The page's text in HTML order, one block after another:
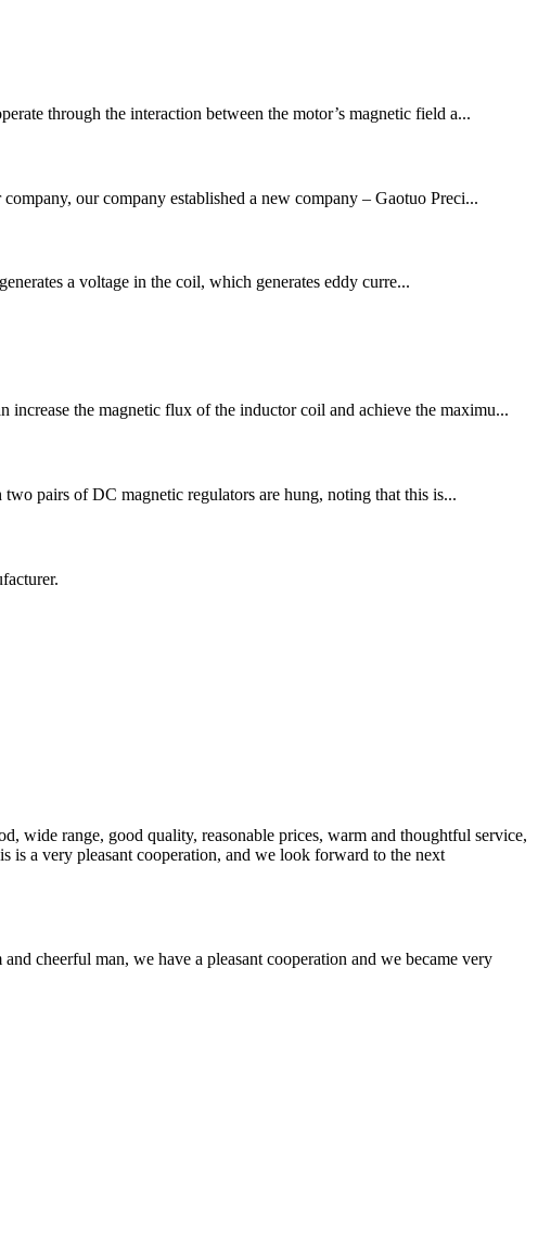
through the interaction between the motor’s magnetic field a...
our company established a new company – Gaotuo Preci...
a voltage in the coil, which generates eddy curre...
the magnetic flux of the inductor coil and achieve the maximu...
pairs of DC magnetic regulators are hung, noting that this is...
wide range, good quality, reasonable prices, warm and thoughtful service,
is a very pleasant cooperation, and we look forward to the next
cheerful man, we have a pleasant cooperation and we became very